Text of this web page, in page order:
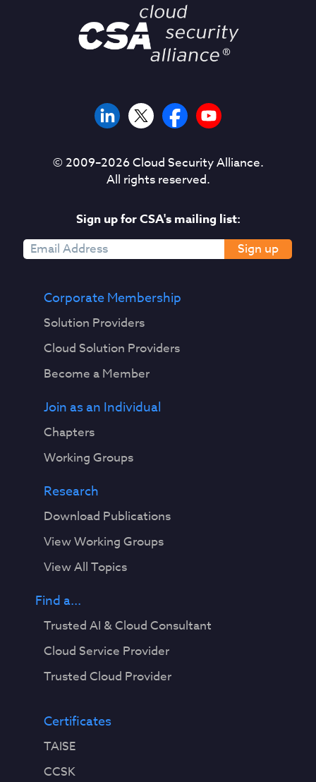
© 2009–2026Cloud Security Alliance.
All rights reserved.
Sign up for CSA's mailing list:
Sign up
Corporate Membership
Solution Providers
Cloud Solution Providers
Become a Member
Join as an Individual
Chapters
Working Groups
Research
Download Publications
View Working Groups
View All Topics
Find a...
Trusted AI & Cloud Consultant
Cloud Service Provider
Trusted Cloud Provider
Certificates
TAISE
CCSK